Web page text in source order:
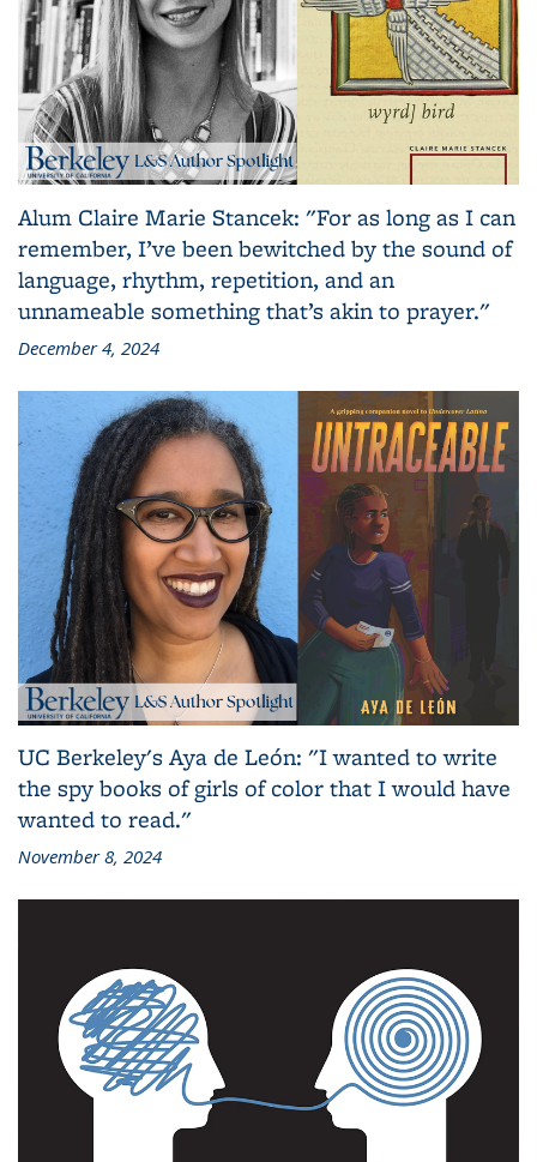
Alum Claire Marie Stancek: "For as long as I can
remember, I’ve been bewitched by the sound of
language, rhythm, repetition, and an
unnameable something that’s akin to prayer."
December 4, 2024
UC Berkeley's Aya de León: "I wanted to write
the spy books of girls of color that I would have
wanted to read."
November 8, 2024